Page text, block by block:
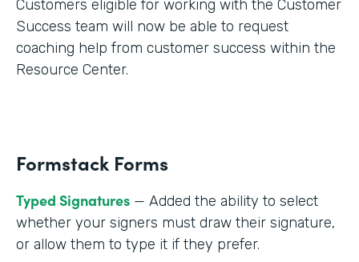
Customers eligible for working with the Customer
Success team will now be able to request
coaching help from customer success within the
Resource Center.
Formstack Forms
Typed Signatures — Added the ability to select
whether your signers must draw their signature,
or allow them to type it if they prefer.